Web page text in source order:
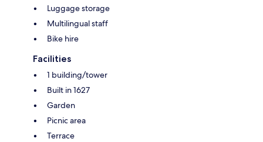
Luggage storage
Multilingual staff
Bike hire
Facilities
1 building/tower
Built in 1627
Garden
Picnic area
Terrace